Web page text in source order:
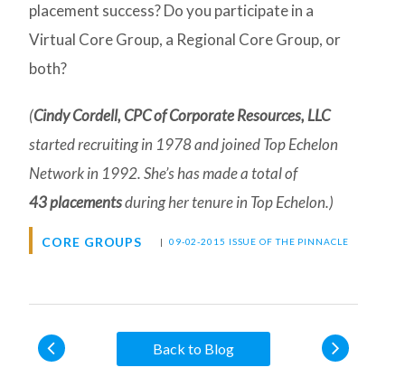
placement success? Do you participate in a
Virtual Core Group, a Regional Core Group, or
both?
(Cindy Cordell, CPC of Corporate Resources, LLC
started recruiting in 1978 and joined Top Echelon
Network in 1992. She’s has made a total of
43 placementsduring her tenure in Top Echelon.)
CORE GROUPS | 09-02-2015 ISSUE OF THE PINNACLE
Back to Blog